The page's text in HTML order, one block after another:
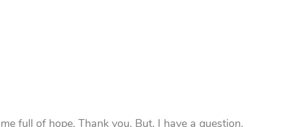
full of hope. Thank you. But, I have a question,